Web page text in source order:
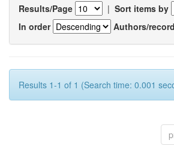
Results/Page | Sort items by
In order
Authors/record
Results 1-1 of 1 (Search time: 0.001